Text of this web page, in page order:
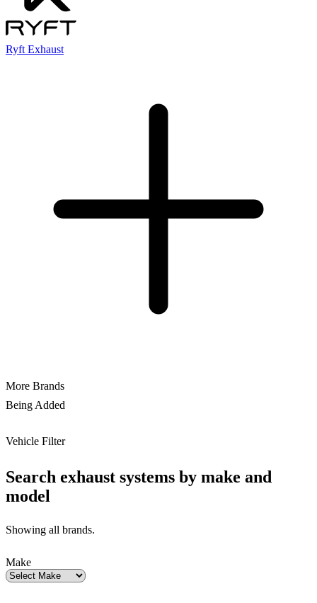
Ryft Exhaust
More Brands
Being Added
Vehicle Filter
Search exhaust systems by make and
model
Showing all brands.
Make